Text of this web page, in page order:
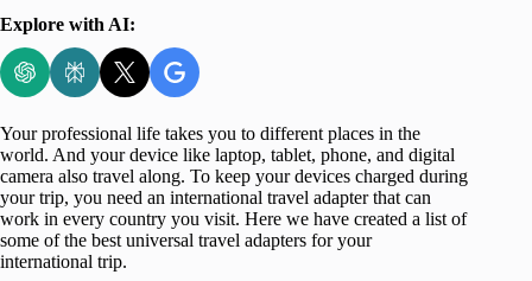
Explore with AI:
Your professional life takes you to different places in the
world. And your device like laptop, tablet, phone, and digital
camera also travel along. To keep your devices charged during
your trip, you need an international travel adapter that can
work in every country you visit. Here we have created a list of
some of the best universal travel adapters for your
international trip.